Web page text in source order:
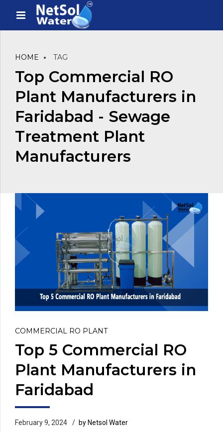
HOME TAG
Top Commercial RO
Plant Manufacturers in
Faridabad - Sewage
Treatment Plant
Manufacturers
COMMERCIAL RO PLANT
Top 5 Commercial RO
Plant Manufacturers in
Faridabad
February 9, 2024 by Netsol Water